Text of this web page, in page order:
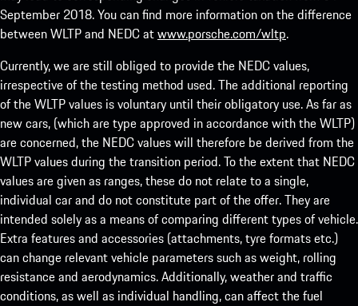
September 2018. You can find more information on the difference
between WLTP and NEDC atwww.porsche.com/wltp.
Currently, we are still obliged to provide the NEDC values,
irrespective of the testing method used. The additional reporting
of the WLTP values is voluntary until their obligatory use. As far as
new cars, (which are type approved in accordance with the WLTP)
are concerned, the NEDC values will therefore be derived from the
WLTP values during the transition period. To the extent that NEDC
values are given as ranges, these do not relate to a single,
individual car and do not constitute part of the offer. They are
intended solely as a means of comparing different types of vehicle.
Extra features and accessories (attachments, tyre formats etc.)
can change relevant vehicle parameters such as weight, rolling
resistance and aerodynamics. Additionally, weather and traffic
conditions, as well as individual handling, can affect the fuel